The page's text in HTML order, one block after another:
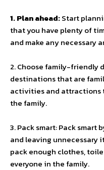
1. Plan ahead:Start
that you have plenty of
and make any necessary
2. Choose family-friendly
destinations that are
activities and attractions
the family.
3. Pack smart: Pack
and leaving unnecessary
pack enough clothes,
everyone in the family.